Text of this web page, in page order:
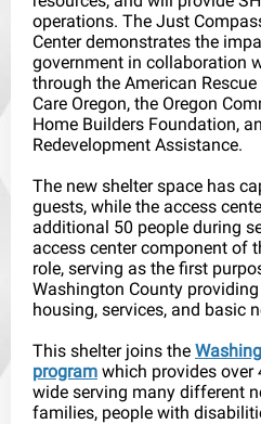
operations. The Just
Center demonstrates the
government in collaboration
through the American
Care Oregon, the Oregon
Home Builders Foundation,
Redevelopment Assistance.
The new shelter space has
guests, while the access
additional 50 people during
access center component of
role, serving as the first
Washington County
housing, services, and basic
This shelter joins the
program which provides over
wide serving many different
families, people with